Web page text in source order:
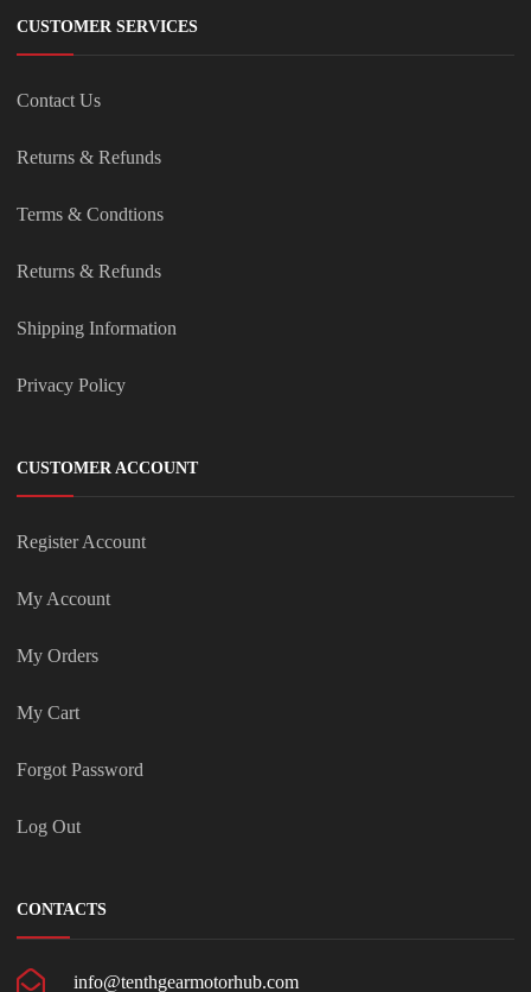
CUSTOMER SERVICES
Contact Us
Returns & Refunds
Terms & Condtions
Returns & Refunds
Shipping Information
Privacy Policy
CUSTOMER ACCOUNT
Register Account
My Account
My Orders
My Cart
Forgot Password
Log Out
CONTACTS
info@tenthgearmotorhub.com